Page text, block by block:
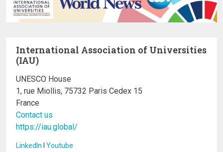
International Association of Universities
(IAU)
UNESCO House
1, rue Miollis, 75732 Paris Cedex 15
France
Contact us
https://iau.global/
LinkedIn I Youtube